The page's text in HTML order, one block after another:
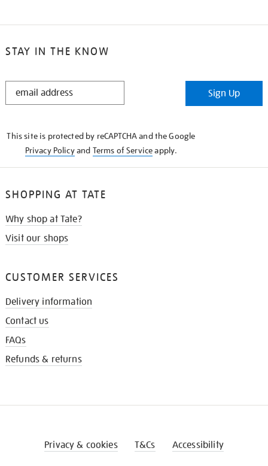
STAY IN THE KNOW
STAY
Sign Up
This site is protected by reCAPTCHA and the Google
Privacy Policyand Terms of Serviceapply.
SHOPPING AT TATE
Why shop at Tate?
Visit our shops
CUSTOMER SERVICES
Delivery information
Contact us
FAQs
Refunds & returns
Privacy & cookies T&Cs Accessibility